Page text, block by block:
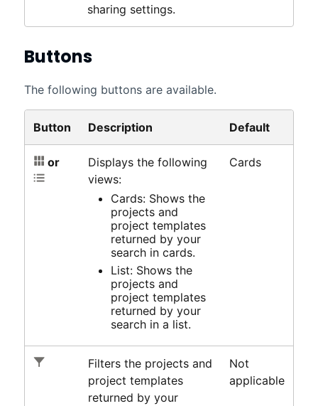
sharing settings.
Buttons
The following buttons are available.
Button Description Default
or
Displays the following
views:
Cards: Shows the
projects and
project templates
returned by your
search in cards.
List: Shows the
projects and
project templates
returned by your
search in a list.
Cards
Filters the projects and
project templates
returned by your
Not
applicable